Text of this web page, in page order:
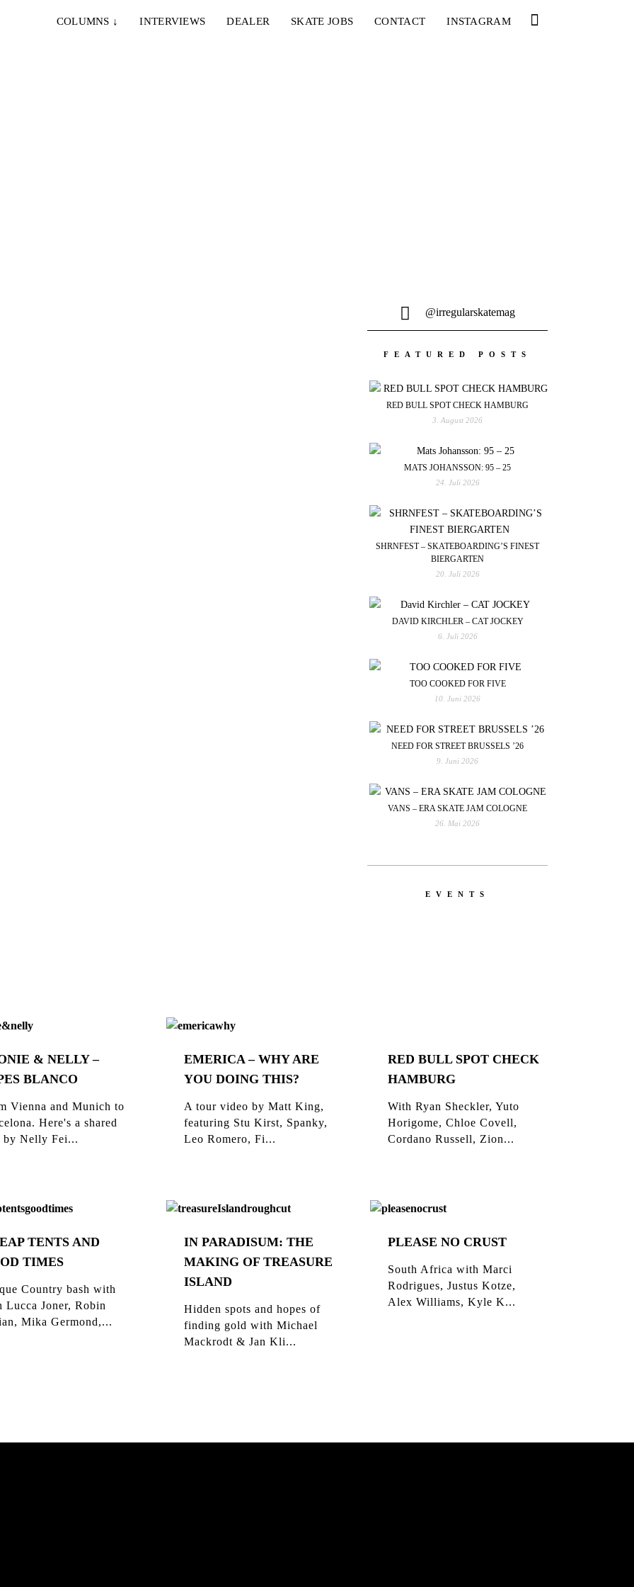
COLUMNS ↓ INTERVIEWS DEALER SKATE JOBS CONTACT INSTAGRAM
@irregularskatemag
FEATURED POSTS
RED BULL SPOT CHECK HAMBURG
3. August 2026
MATS JOHANSSON: 95 – 25
24. Juli 2026
SHRNFEST – SKATEBOARDING’S FINEST
BIERGARTEN
20. Juli 2026
DAVID KIRCHLER – CAT JOCKEY
6. Juli 2026
TOO COOKED FOR FIVE
10. Juni 2026
NEED FOR STREET BRUSSELS ’26
9. Juni 2026
VANS – ERA SKATE JAM COLOGNE
26. Mai 2026
EVENTS
& NELLY –
BLANCO
Vienna and Munich to
Here's a shared
by Nelly Fei...
EMERICA – WHY ARE
YOU DOING THIS?
A tour video by Matt King,
featuring Stu Kirst, Spanky,
Leo Romero, Fi...
RED BULL SPOT CHECK
HAMBURG
With Ryan Sheckler, Yuto
Horigome, Chloe Covell,
Cordano Russell, Zion...
TENTS AND
TIMES
Country bash with
Lucca Joner, Robin
Mika Germond,...
IN PARADISUM: THE
MAKING OF TREASURE
ISLAND
Hidden spots and hopes of
finding gold with Michael
Mackrodt & Jan Kli...
PLEASE NO CRUST
South Africa with Marci
Rodrigues, Justus Kotze,
Alex Williams, Kyle K...